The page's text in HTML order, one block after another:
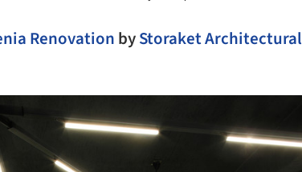
Renovation byStoraket Architectural